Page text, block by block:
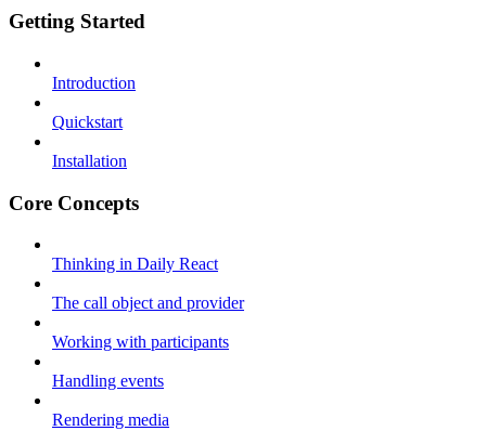
Getting Started
Introduction
Quickstart
Installation
Core Concepts
Thinking in Daily React
The call object and provider
Working with participants
Handling events
Rendering media